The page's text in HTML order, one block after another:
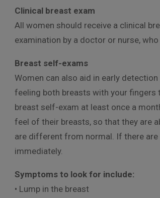
Clinical breast exam
All women should receive a clinical
examination by a doctor or nurse,
Breast self-exams
Women can also aid in early
feeling both breasts with your
breast self-exam at least once a
feel of their breasts, so that they are
are different from normal. If there
immediately.
Symptoms to look for include:
• Lump in the breast